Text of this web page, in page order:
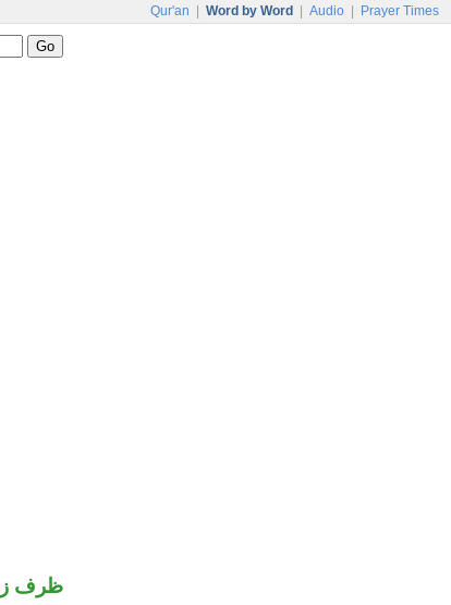
Qur'an Word by Word Audio Prayer Times
ظرف